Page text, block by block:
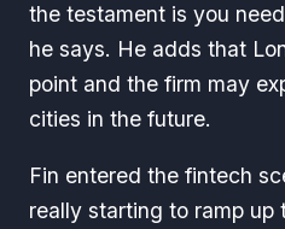
the testament is you
he says. He adds that
point and the firm may
cities in the future.
Fin entered the fintech
really starting to ramp up